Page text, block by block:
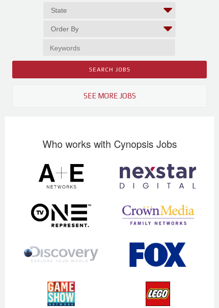
SEE MORE JOBS
Who works with Cynopsis Jobs